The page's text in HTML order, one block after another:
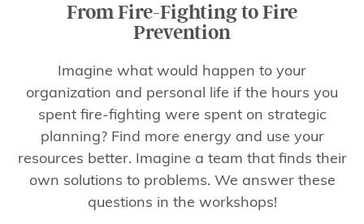
From Fire-Fighting to Fire
Prevention
Imagine what would happen to your
organization and personal life if the hours you
spent fire-fighting were spent on strategic
planning? Find more energy and use your
resources better. Imagine a team that finds their
own solutions to problems. We answer these
questions in the workshops!